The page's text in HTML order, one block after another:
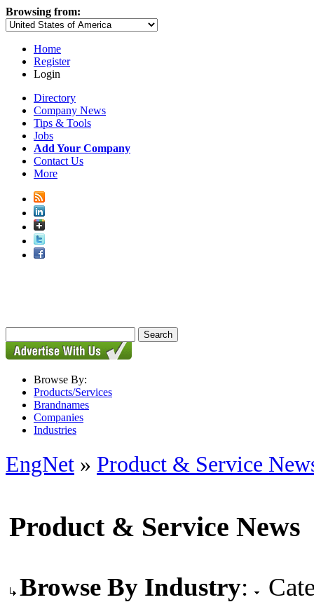
Browsing from:
Home
Register
Login
Directory
Company News
Tips & Tools
Jobs
Add Your Company
Contact Us
More
Browse By:
Products/Services
Brandnames
Companies
Industries
EngNet » Product & Service
Product & Service News
Browse By Industry: